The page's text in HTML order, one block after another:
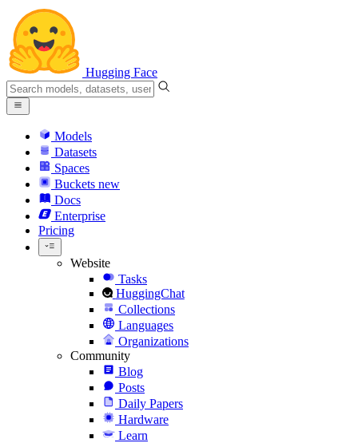
Hugging Face
Models
Datasets
Spaces
Buckets new
Docs
Enterprise
Pricing
Website
Tasks
HuggingChat
Collections
Languages
Organizations
Community
Blog
Posts
Daily Papers
Hardware
Learn